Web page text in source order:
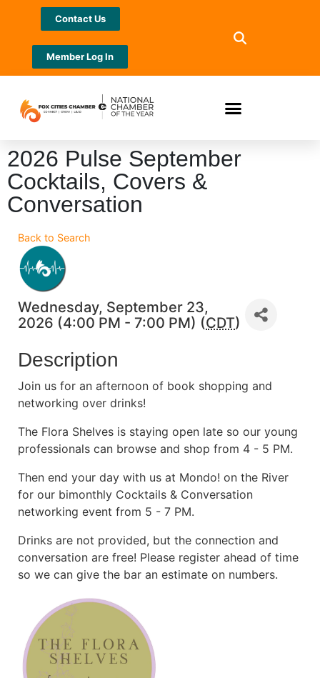
Contact Us
Member Log In
2026 Pulse September
Cocktails, Covers &
Conversation
Back to Search
Wednesday, September 23,
2026 (4:00 PM - 7:00 PM) (CDT)
Description
Join us for an afternoon of book shopping and
networking over drinks!
The Flora Shelves is staying open late so our young
professionals can browse and shop from 4 - 5 PM.
Then end your day with us at Mondo! on the River
for our bimonthly Cocktails & Conversation
networking event from 5 - 7 PM.
Drinks are not provided, but the connection and
conversation are free! Please register ahead of time
so we can give the bar an estimate on numbers.